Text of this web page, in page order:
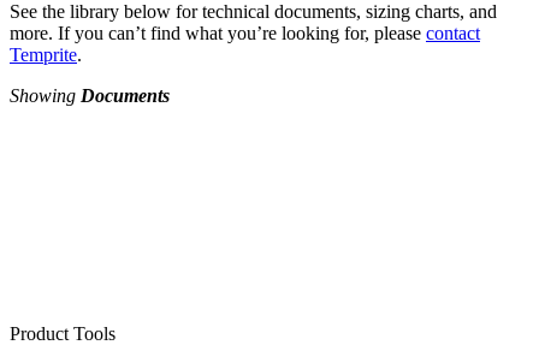
See the library below for technical documents, sizing charts, and
more. If you can’t find what you’re looking for, please contact
Temprite.
Showing Documents
Product Tools